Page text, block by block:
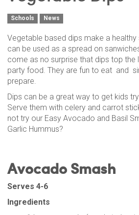
Schools News
Vegetable based dips make a
can be used as a spread on
come as no surprise that dips top
party food. They are fun to eat and
prepare.
Dips can be a great way to get kids
Serve them with celery and carrot
not try our Easy Avocado and Basil
Garlic Hummus?
Avocado Smash
Serves 4-6
Ingredients